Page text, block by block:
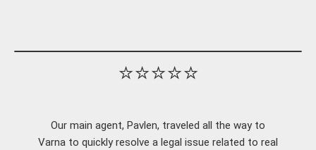
⭐⭐⭐⭐⭐
Our main agent, Pavlen, traveled all the way to
Varna to quickly resolve a legal issue related to real